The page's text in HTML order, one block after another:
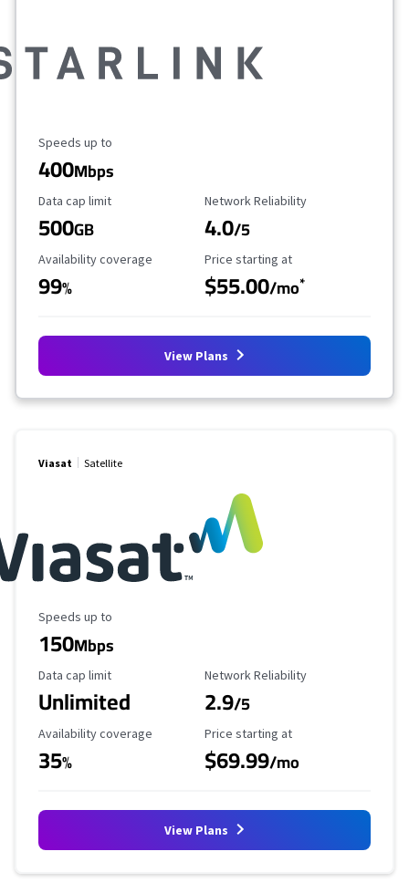
Maximum Speed
Speeds up to
400Mbps
Data Cap Limit
Data cap limit
500GB
Reliability Rating
Network Reliability
4.0/5
Availability Coverage
Availability coverage
99%
Starting Price
Price starting at
$55.00/mo*
View Plans
Viasat Satellite
Maximum Speed
Speeds up to
150Mbps
Data Cap Limit
Data cap limit
Unlimited
Reliability Rating
Network Reliability
2.9/5
Availability Coverage
Availability coverage
35%
Starting Price
Price starting at
$69.99/mo
View Plans